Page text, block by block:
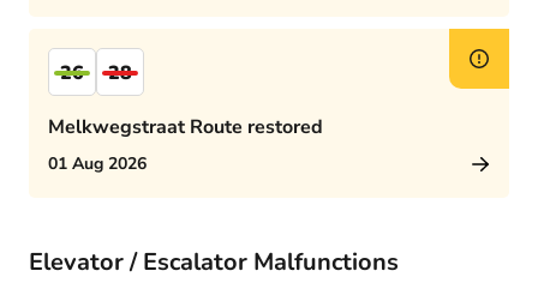
26 28
Melkwegstraat Route restored
01 Aug 2026
Elevator / Escalator Malfunctions